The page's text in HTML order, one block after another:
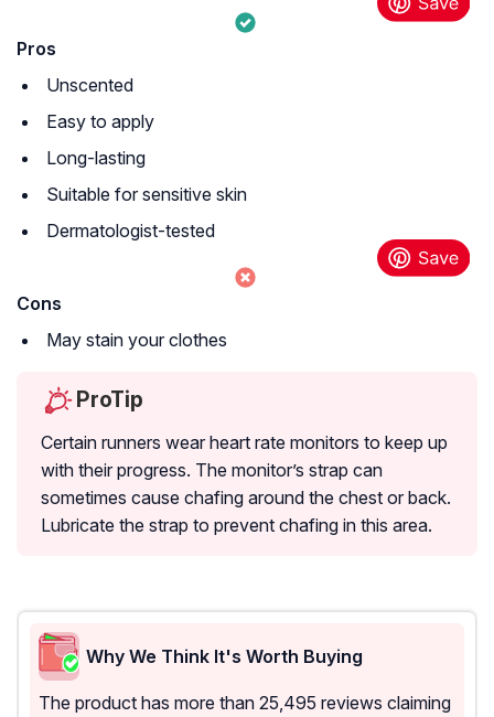
Pros
Unscented
Easy to apply
Long-lasting
Suitable for sensitive skin
Dermatologist-tested
Cons
May stain your clothes
ProTip
Certain runners wear heart rate monitors to keep up
with their progress. The monitor’s strap can
sometimes cause chafing around the chest or back.
Lubricate the strap to prevent chafing in this area.
Why We Think It's Worth Buying
The product has more than 25,495 reviews claiming